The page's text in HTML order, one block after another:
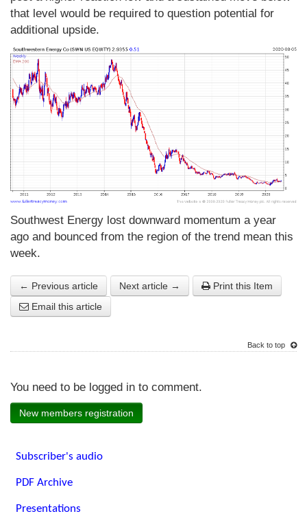
that level would be required to question potential for
additional upside.
Southwest Energy lost downward momentum a year
ago and bounced from the region of the trend mean this
week.
← Previous article Next article →
Print this Item
Email this article
Back to top
You need to be logged in to comment.
New members registration
Subscriber's audio
PDF Archive
Presentations